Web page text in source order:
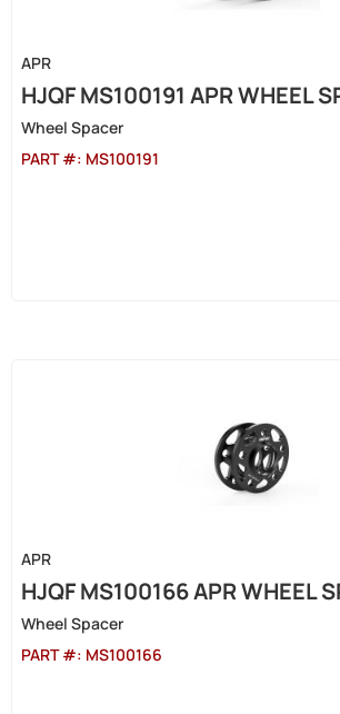
APR
HJQF MS100191 APR WHEEL
Wheel Spacer
PART #: MS100191
APR
HJQF MS100166 APR WHEEL
Wheel Spacer
PART #: MS100166